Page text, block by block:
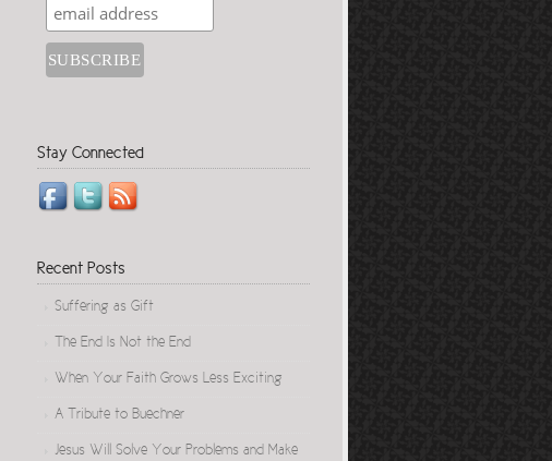
Stay Connected
Recent Posts
Suffering as Gift
The End Is Not the End
When Your Faith Grows Less Exciting
A Tribute to Buechner
Jesus Will Solve Your Problems and Make